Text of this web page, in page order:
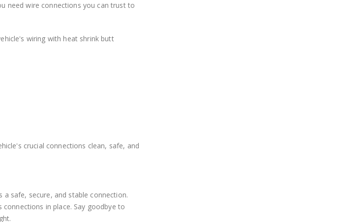
need wire connections you can trust to
wiring with heat shrink butt
crucial connections clean, safe, and
safe, secure, and stable connection.
in place. Say goodbye to